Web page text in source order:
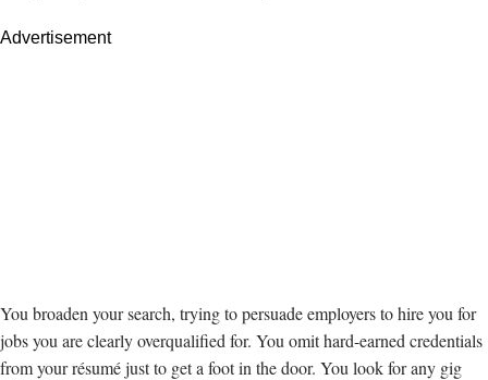
Advertisement
You broaden your search, trying to persuade employers to hire you for
jobs you are clearly overqualified for. You omit hard-earned credentials
from your résumé just to get a foot in the door. You look for any gig